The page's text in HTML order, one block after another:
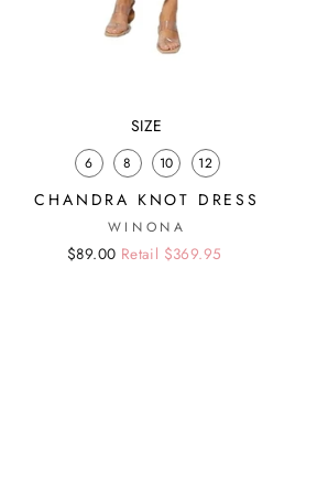
SIZE
6 8 10 12
CHANDRA KNOT DRESS
WINONA
Regular
Sale
$89.00 Retail $369.95